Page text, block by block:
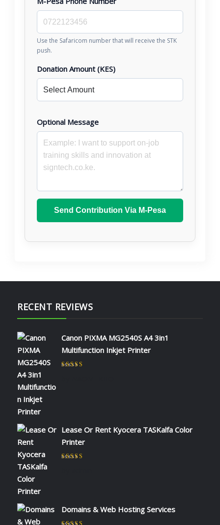
Use the Safaricom number that will receive the STK
push.
Donation Amount (KES)
Optional Message
Send Contribution Via M-Pesa
RECENT REVIEWS
Canon PIXMA MG2540S A4 3in1
Multifunction Inkjet Printer
Lease Or Rent Kyocera TASKalfa Color
Printer
Domains & Web Hosting Services